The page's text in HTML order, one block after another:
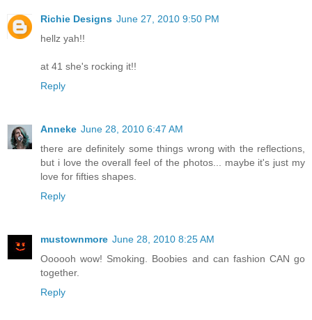
Richie Designs June 27, 2010 9:50 PM
hellz yah!!
at 41 she's rocking it!!
Reply
Anneke June 28, 2010 6:47 AM
there are definitely some things wrong with the reflections,
but i love the overall feel of the photos... maybe it's just my
love for fifties shapes.
Reply
mustownmore June 28, 2010 8:25 AM
Oooooh wow! Smoking. Boobies and can fashion CAN go
together.
Reply